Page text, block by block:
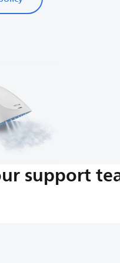
support